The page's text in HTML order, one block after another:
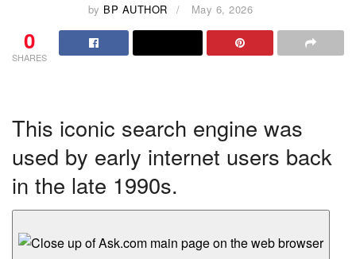
by BP AUTHOR May 6, 2026
0
SHARES
This iconic search engine was
used by early internet users back
in the late 1990s.